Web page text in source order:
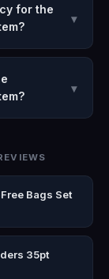
for the
▾
▾
Bags Set
35pt